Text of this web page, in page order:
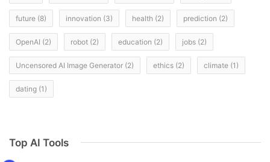
future (8) innovation (3) health (2) prediction (2)
OpenAI (2) robot (2) education (2) jobs (2)
Uncensored AI Image Generator (2) ethics (2) climate (1)
dating (1)
Top AI Tools